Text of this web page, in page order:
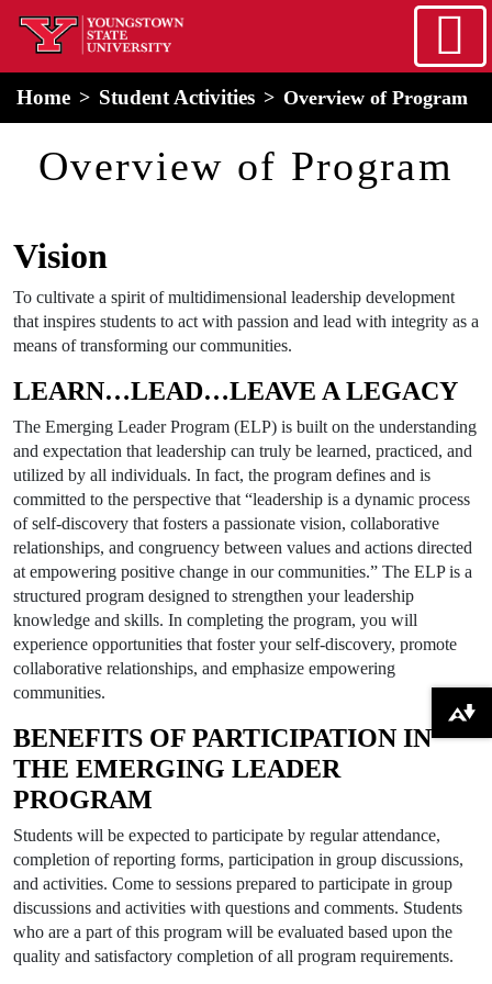
Skip to main content
home
Home Student Activities Overview of Program
Overview of Program
Vision
To cultivate a spirit of multidimensional leadership development
that inspires students to act with passion and lead with integrity as a
means of transforming our communities.
LEARN…LEAD…LEAVE A LEGACY
The Emerging Leader Program (ELP) is built on the understanding
and expectation that leadership can truly be learned, practiced, and
utilized by all individuals. In fact, the program defines and is
committed to the perspective that “leadership is a dynamic process
of self-discovery that fosters a passionate vision, collaborative
relationships, and congruency between values and actions directed
at empowering positive change in our communities.” The ELP is a
structured program designed to strengthen your leadership
knowledge and skills. In completing the program, you will
experience opportunities that foster your self-discovery, promote
collaborative relationships, and emphasize empowering
communities.
BENEFITS OF PARTICIPATION IN
THE EMERGING LEADER
PROGRAM
Students will be expected to participate by regular attendance,
completion of reporting forms, participation in group discussions,
and activities. Come to sessions prepared to participate in group
discussions and activities with questions and comments. Students
who are a part of this program will be evaluated based upon the
quality and satisfactory completion of all program requirements.
Download alternative formats ...